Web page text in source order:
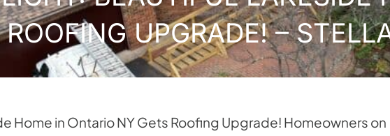
UPGRADE! –
Home in Ontario NY Gets Roofing Upgrade! Homeowners on